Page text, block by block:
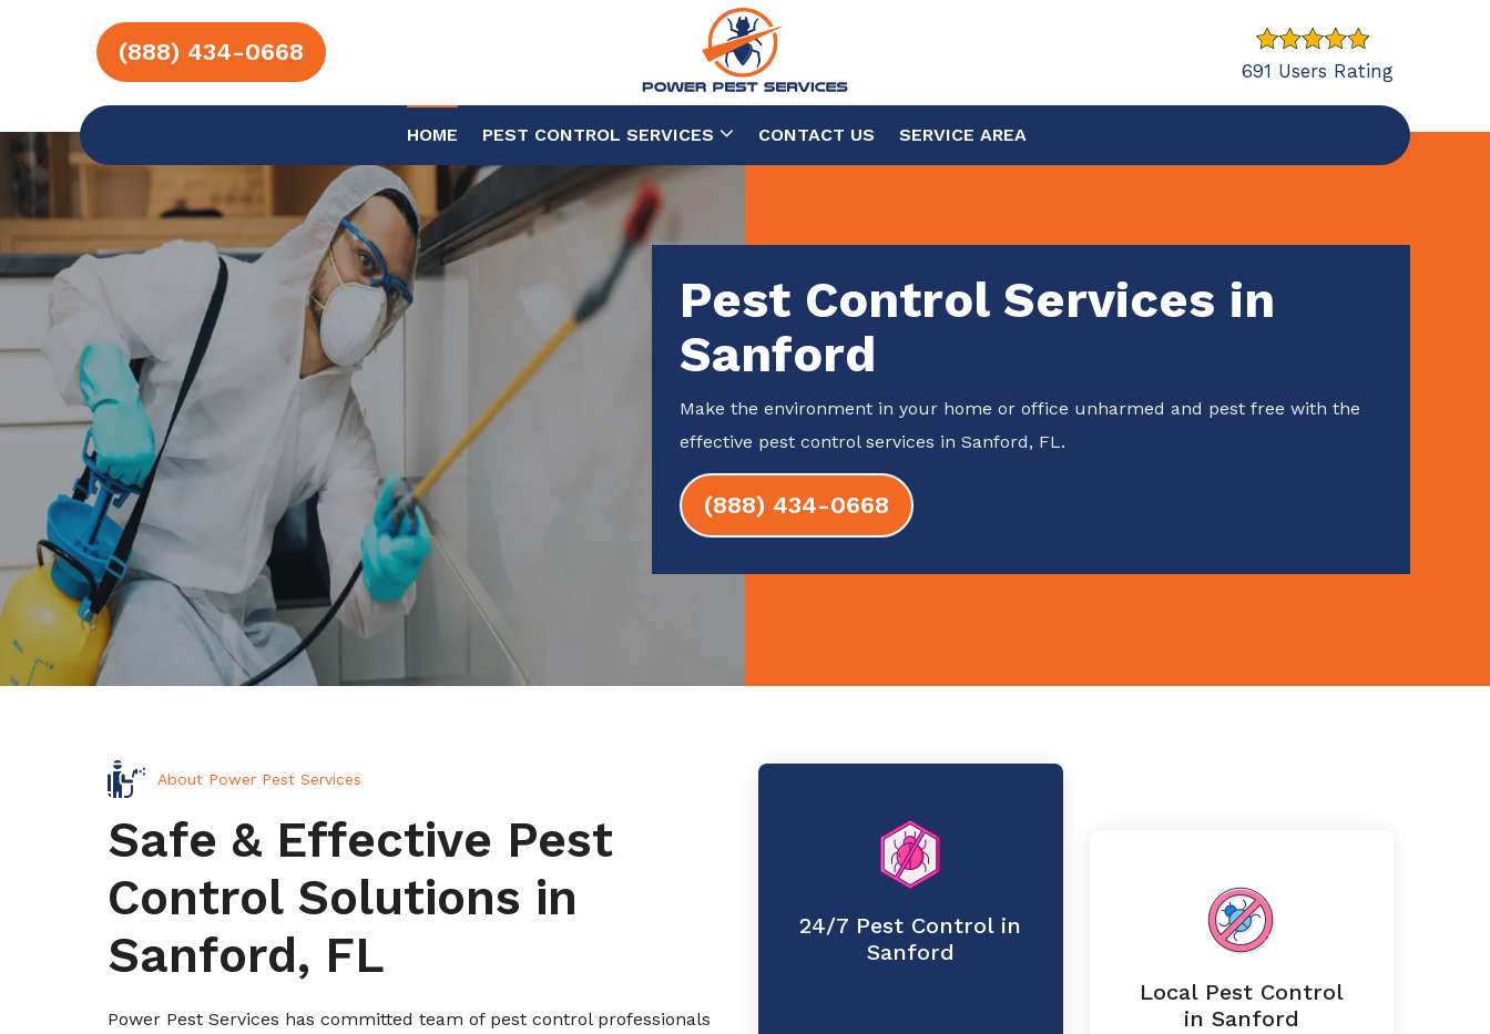
691 Users Rating
(888) 434-0668
HOME PEST CONTROL SERVICES CONTACT US SERVICE AREA
Pest Control Services in
Sanford
Make the environment in your home or office unharmed and pest free with the
effective pest control services in Sanford, FL.
(888) 434-0668
About Power Pest Services
Safe & Effective Pest
Control Solutions in
Sanford, FL
Power Pest Services has committed team of pest control professionals
24/7 Pest Control in
Sanford
Local Pest Control
in Sanford